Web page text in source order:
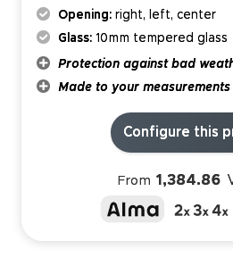
Opening: right, left, center
Glass: 10mm tempered glass
Protection against bad
Made to your measurements
Configure this
From 1,384.86